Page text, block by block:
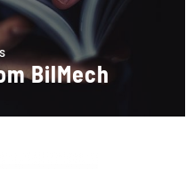
BilMech